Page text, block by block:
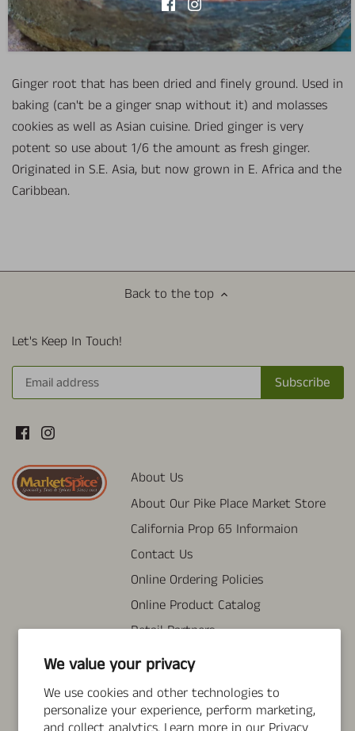
We value your privacy
We use cookies and other technologies to
personalize your experience, perform marketing,
View store information
Ginger root that has been dried and finely ground. Used in
baking (can't be a ginger snap without it) and molasses
cookies as well as Asian cuisine. Dried ginger is very
potent so use about 1/6 the amount as fresh ginger.
Originated in S.E. Asia, but now grown in E. Africa and the
Caribbean.
Back to the top
Let's Keep In Touch!
About Us
About Our Pike Place Market Store
California Prop 65 Informaion
Contact Us
Online Ordering Policies
Online Product Catalog
Retail Partners
Tea Brewing & FAQ
Search